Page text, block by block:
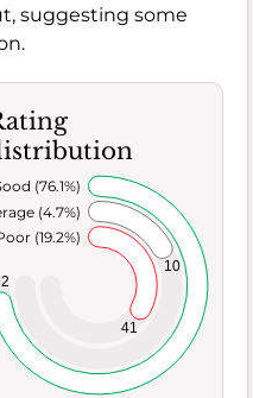
suggesting some
41
10
(19.2%)
(4.7%)
(76.1%)